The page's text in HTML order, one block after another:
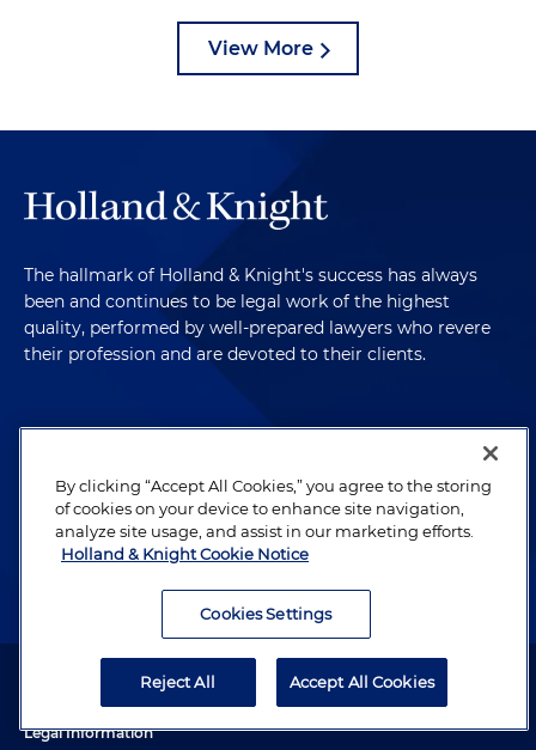
View More
The hallmark of Holland & Knight's success has always
been and continues to be legal work of the highest
quality, performed by well-prepared lawyers who revere
their profession and are devoted to their clients.
Client Payment Information
Alumni
Attorney Advertising. Copyright © 1996–2026 Holland & Knight LLP.
All rights reserved.
Legal Information
By clicking “Accept All Cookies,” you agree to the storing
of cookies on your device to enhance site navigation,
analyze site usage, and assist in our marketing efforts.
Holland & Knight Cookie Notice
Cookies Settings
Reject All Accept All Cookies